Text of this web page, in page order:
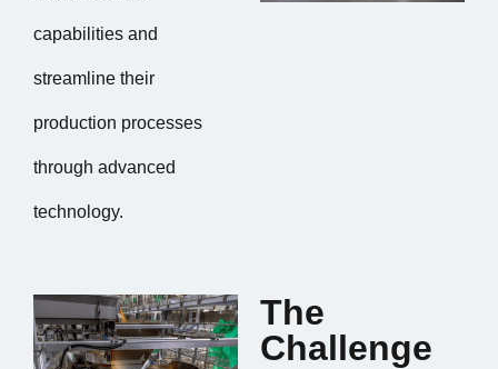
capabilities and
streamline their
production processes
through advanced
technology.
The
Challenge